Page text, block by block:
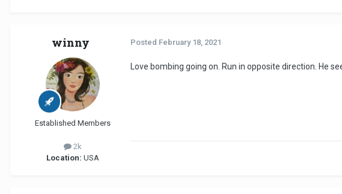
winny
Established Members
2k
Location: USA
Posted February 18, 2021
Love bombing going on. Run in opposite direction. He